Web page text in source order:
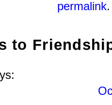
permalink.
to